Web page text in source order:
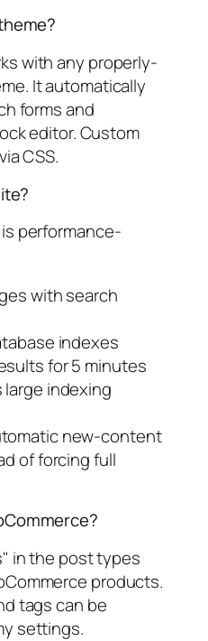
with any properly-
It automatically
forms and
editor. Custom
CSS.
performance-
with search
indexes
for 5 minutes
indexing
new-content
of forcing full
in the post types
products.
tags can be
settings.